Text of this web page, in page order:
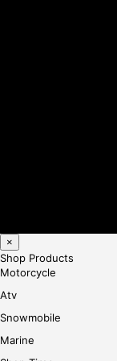
×
Shop Products
Motorcycle
Atv
Snowmobile
Marine